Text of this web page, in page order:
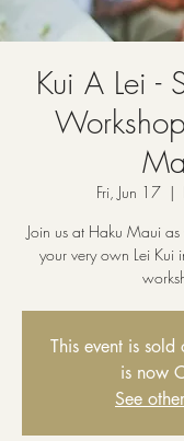
Kui A Lei -
Fri, Jun 17
  |
Join us at Haku Maui
your very own Lei Kui
This event is sold
is now
See